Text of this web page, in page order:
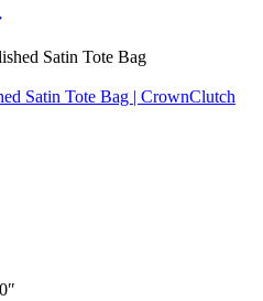
Satin Tote Bag | CrownClutch